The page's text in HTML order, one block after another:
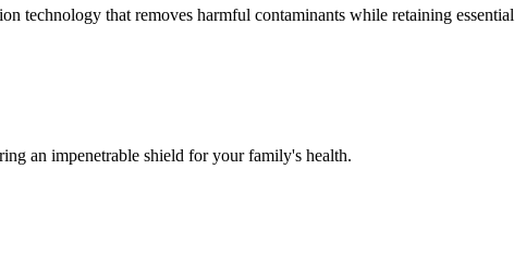
technology that removes harmful contaminants while retaining essential
an impenetrable shield for your family's health.